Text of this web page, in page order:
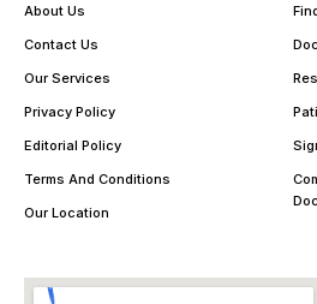
About Us
Contact Us
Our Services
Privacy Policy
Editorial Policy
Terms And Conditions
Our Location